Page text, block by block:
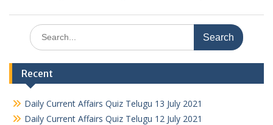
Search
for:
Recent
Daily Current Affairs Quiz Telugu 13 July 2021
Daily Current Affairs Quiz Telugu 12 July 2021